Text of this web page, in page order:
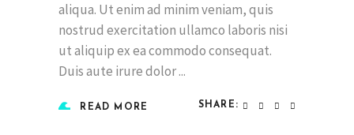
aliqua. Ut enim ad minim veniam, quis
nostrud exercitation ullamco laboris nisi
ut aliquip ex ea commodo consequat.
Duis aute irure dolor
READ MORE SHARE: